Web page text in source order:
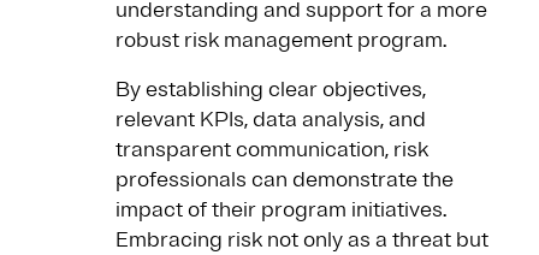
understanding and support for a more
robust risk management program.
By establishing clear objectives,
relevant KPIs, data analysis, and
transparent communication, risk
professionals can demonstrate the
impact of their program initiatives.
Embracing risk not only as a threat but